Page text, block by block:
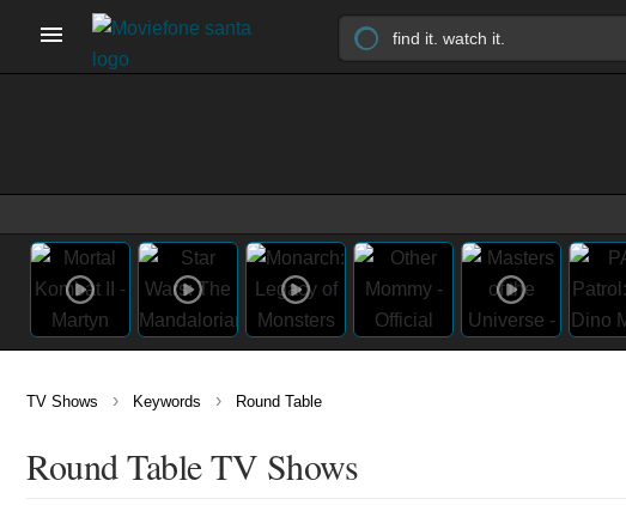
TV Shows › Keywords › Round Table
Round Table TV Shows